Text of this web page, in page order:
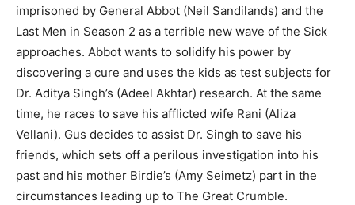
imprisoned by General Abbot (Neil Sandilands) and the
Last Men in Season 2 as a terrible new wave of the Sick
approaches. Abbot wants to solidify his power by
discovering a cure and uses the kids as test subjects for
Dr. Aditya Singh’s (Adeel Akhtar) research. At the same
time, he races to save his afflicted wife Rani (Aliza
Vellani). Gus decides to assist Dr. Singh to save his
friends, which sets off a perilous investigation into his
past and his mother Birdie’s (Amy Seimetz) part in the
circumstances leading up to The Great Crumble.